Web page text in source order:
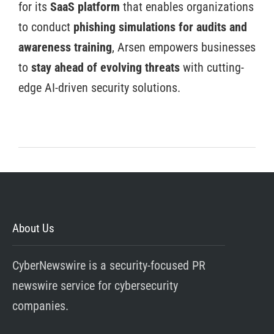
for its SaaS platform that enables organizations
to conduct phishing simulations for audits and
awareness training, Arsen empowers businesses
to stay ahead of evolving threats with cutting-
edge AI-driven security solutions.
About Us
CyberNewswire is a security-focused PR
newswire service for cybersecurity
companies.